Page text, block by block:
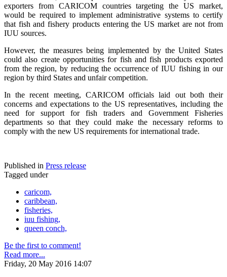
exporters from CARICOM countries targeting the US market,
would be required to implement administrative systems to certify
that fish and fishery products entering the US market are not from
IUU sources.
However, the measures being implemented by the United States
could also create opportunities for fish and fish products exported
from the region, by reducing the occurrence of IUU fishing in our
region by third States and unfair competition.
In the recent meeting, CARICOM officials laid out both their
concerns and expectations to the US representatives, including the
need for support for fish traders and Government Fisheries
departments so that they could make the necessary reforms to
comply with the new US requirements for international trade.
Published in Press release
Tagged under
caricom,
caribbean,
fisheries,
iuu fishing,
queen conch,
Be the first to comment!
Read more...
Friday, 20 May 2016 14:07